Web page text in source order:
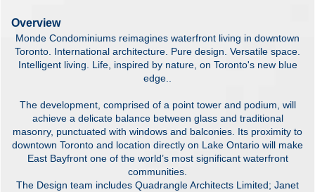
Overview
Monde Condominiums reimagines waterfront living in downtown
Toronto. International architecture. Pure design. Versatile space.
Intelligent living. Life, inspired by nature, on Toronto's new blue
edge..
The development, comprised of a point tower and podium, will
achieve a delicate balance between glass and traditional
masonry, punctuated with windows and balconies. Its proximity to
downtown Toronto and location directly on Lake Ontario will make
East Bayfront one of the world’s most significant waterfront
communities.
The Design team includes Quadrangle Architects Limited; Janet